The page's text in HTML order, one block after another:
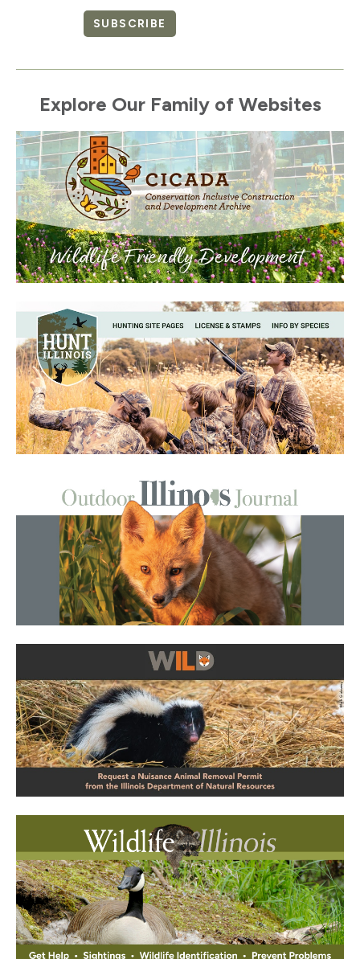
SUBSCRIBE
Explore Our Family of Websites